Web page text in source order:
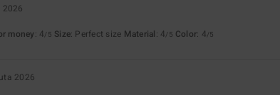
money: 4/5 Size: Perfect size Material: 4/5 Color: 4/5
2026